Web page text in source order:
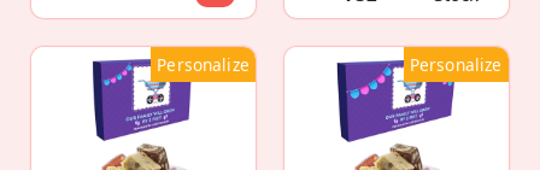
Personalize Personalize